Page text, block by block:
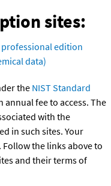
sites:
professional edition
data)
the NIST Standard
annual fee to access. The
with the
in such sites. Your
the links above to
and their terms of